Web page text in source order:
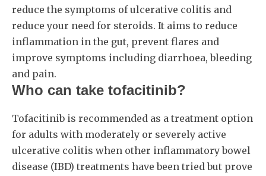
reduce the symptoms of ulcerative colitis and
reduce your need for steroids. It aims to reduce
inflammation in the gut, prevent flares and
improve symptoms including diarrhoea, bleeding
and pain.
Who can take tofacitinib?
Tofacitinib is recommended as a treatment option
for adults with moderately or severely active
ulcerative colitis when other inflammatory bowel
disease (IBD) treatments have been tried but prove